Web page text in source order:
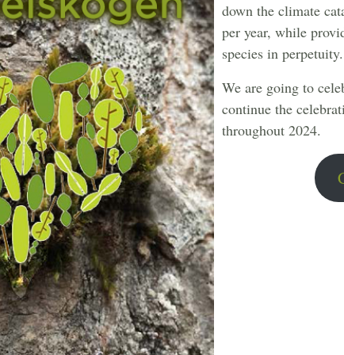
down the climate
per year, while
species in perpetuity.
We are going to
continue the
throughout 2024.